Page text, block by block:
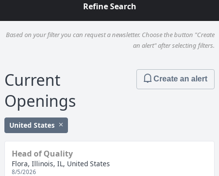
Refine Search
Based on your filter you can request a newsletter. Choose the button "Create
an alert" after selecting filters.
Current
Openings
Create an alert
United States
Head of Quality
Flora, Illinois, IL, United States
8/5/2026